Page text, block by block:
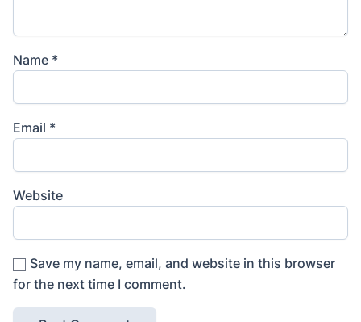
Name *
Email *
Website
Save my name, email, and website in this browser
for the next time I comment.